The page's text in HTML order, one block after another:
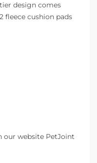
design comes
fleece cushion pads
our website PetJoint